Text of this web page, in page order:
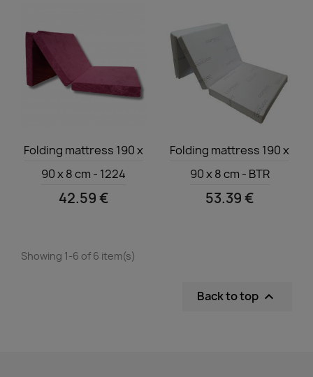

Folding mattress 190 x
90 x 8 cm - 1224
42.59 €

Folding mattress 190 x
90 x 8 cm - BTR
53.39 €
Showing 1-6 of 6 item(s)
Back to top 